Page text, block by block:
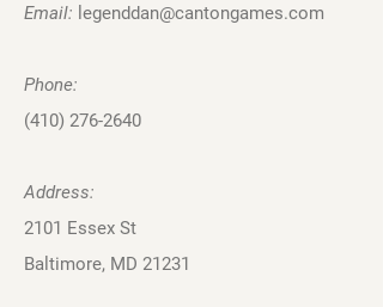
Email: legenddan@cantongames.com
Phone:
(410) 276-2640
Address:
2101 Essex St
Baltimore, MD 21231